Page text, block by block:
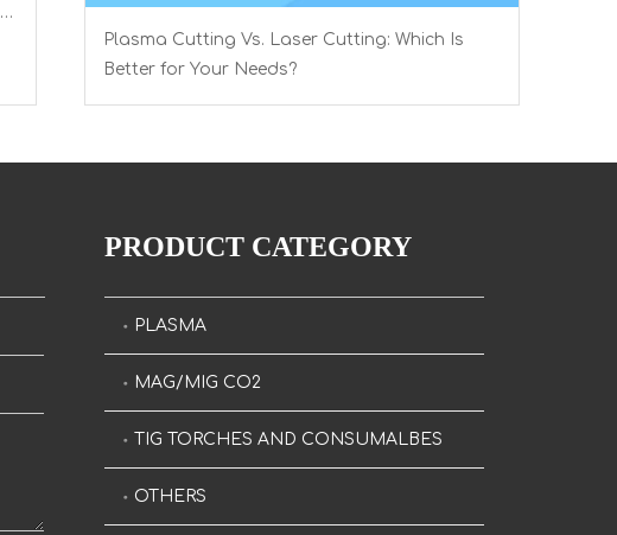
Plasma Cutting Vs. Laser Cutting: Which Is
Better for Your Needs?
PRODUCT CATEGORY
PLASMA
MAG/MIG CO2
TIG TORCHES AND CONSUMALBES
OTHERS